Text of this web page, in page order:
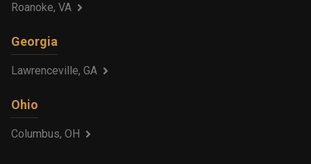
Roanoke, VA
Georgia
Lawrenceville, GA
Ohio
Columbus, OH